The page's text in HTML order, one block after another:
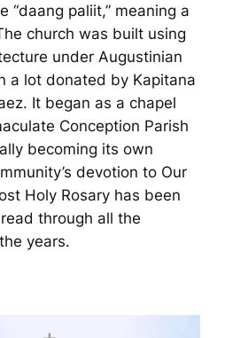
“daang paliit,” meaning a
church was built using
under Augustinian
a lot donated by Kapitana
It began as a chapel
Conception Parish
becoming its own
devotion to Our
Holy Rosary has been
through all the
years.